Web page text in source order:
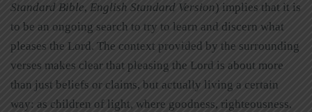
Standard Bible, English Standard Version) implies that it is
to be an ongoing search to try to learn and discern what
pleases the Lord. The context provided by the surrounding
verses makes clear that pleasing the Lord is about more
than just beliefs or claims, but actually living a certain
way: as children of light, where goodness, righteousness,